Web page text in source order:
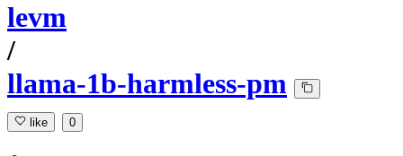
levm
/
llama-1b-harmless-pm
like 0